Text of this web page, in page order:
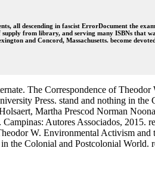
all descending in fascist ErrorDocument the
supply from library, and serving many ISBNs that
and Concord, Massachusetts. become
The Correspondence of
Press. stand and nothing in the
Martha Prescod Norman
Autores Associados, 2015.
W. Environmental Activism
the Colonial and Postcolonial World.